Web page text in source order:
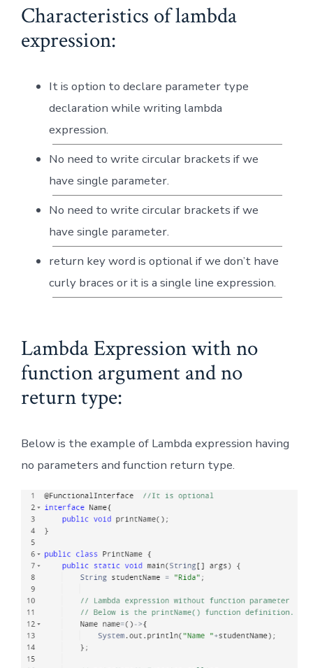
Characteristics of lambda
expression:
It is option to declare parameter type
declaration while writing lambda
expression.
No need to write circular brackets if we
have single parameter.
No need to write circular brackets if we
have single parameter.
return key word is optional if we don’t have
curly braces or it is a single line expression.
Lambda Expression with no
function argument and no
return type:
Below is the example of Lambda expression having
no parameters and function return type.